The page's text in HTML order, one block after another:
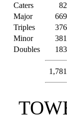
Caters
82
Major
669
Triples
376
Minor
381
Doubles
183
1,781